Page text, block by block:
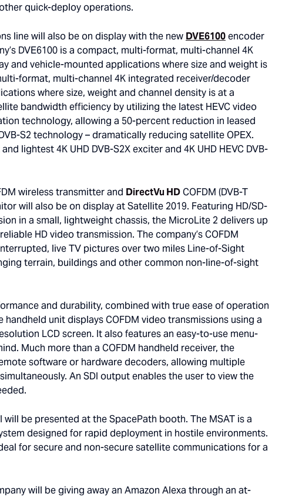
quick-deploy operations.
line will also be on display with the new DVE6100encoder
DVE6100 is a compact, multi-format, multi-channel 4K
and vehicle-mounted applications where size and weight is
format, multi-channel 4K integrated receiver/decoder
where size, weight and channel density is at a
bandwidth efficiency by utilizing the latest HEVC video
technology, allowing a 50-percent reduction in leased
S2 technology – dramatically reducing satellite OPEX.
lightest 4K UHD DVB-S2X exciter and 4K UHD HEVC DVB-
wireless transmitter and DirectVu HDCOFDM (DVB-T
will also be on display at Satellite 2019. Featuring HD/SD-
in a small, lightweight chassis, the MicroLite 2 delivers up
HD video transmission. The company’s COFDM
live TV pictures over two miles Line-of-Sight
terrain, buildings and other common non-line-of-sight
and durability, combined with true ease of operation
handheld unit displays COFDM video transmissions using a
LCD screen. It also features an easy-to-use menu-
Much more than a COFDM handheld receiver, the
software or hardware decoders, allowing multiple
An SDI output enables the user to view the
be presented at the SpacePath booth. The MSAT is a
designed for rapid deployment in hostile environments.
for secure and non-secure satellite communications for a
will be giving away an Amazon Alexa through an at-